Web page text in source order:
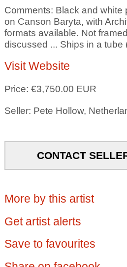
Comments: Black and white
on Canson Baryta, with
formats available. Not
discussed ... Ships in a tube
Visit Website
Price: €3,750.00 EUR
Seller: Pete Hollow,
CONTACT
More by this artist
Get artist alerts
Save to favourites